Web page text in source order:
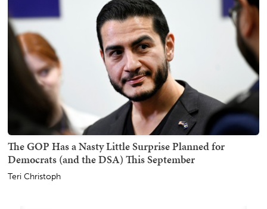
The GOP Has a Nasty Little Surprise Planned for
Democrats (and the DSA) This September
Teri Christoph